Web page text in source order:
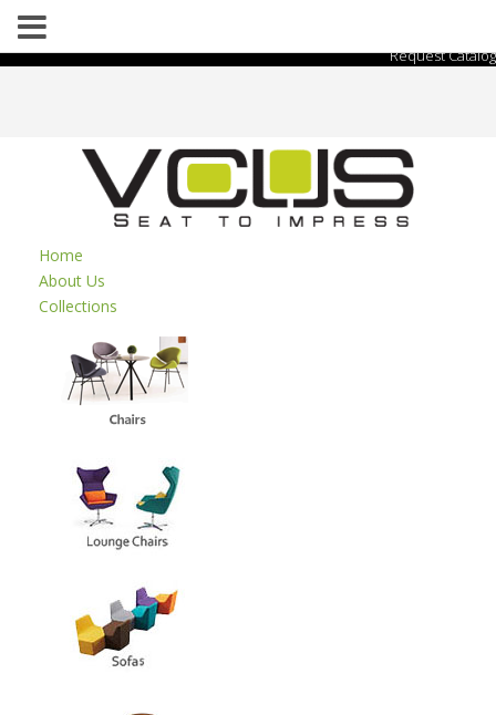
Request Catalog
Home
About Us
Collections